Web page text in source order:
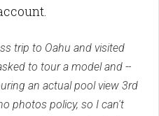
trip to Oahu and visited
to tour a model and --
an actual pool view 3rd
photos policy, so I can't